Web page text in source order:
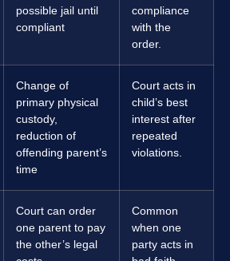
possible jail until
compliant
compliance
with the
order.
Change of
primary physical
custody,
reduction of
offending parent’s
time
Court acts in
child’s best
interest after
repeated
violations.
Court can order
one parent to pay
the other’s legal
Common
when one
party acts in